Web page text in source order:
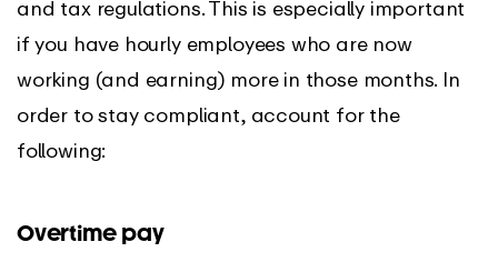
and tax regulations. This is especially important
if you have hourly employees who are now
working (and earning) more in those months. In
order to stay compliant, account for the
following:
Overtime pay